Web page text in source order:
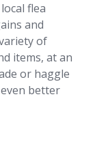
flea
and
of
items, at an
or haggle
better